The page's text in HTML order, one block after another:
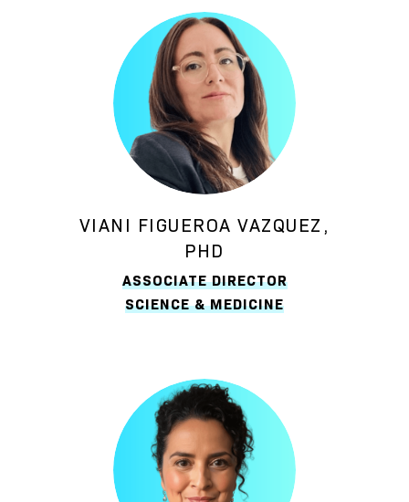
VIANI FIGUEROA VAZQUEZ,
PHD
ASSOCIATE DIRECTOR
SCIENCE & MEDICINE